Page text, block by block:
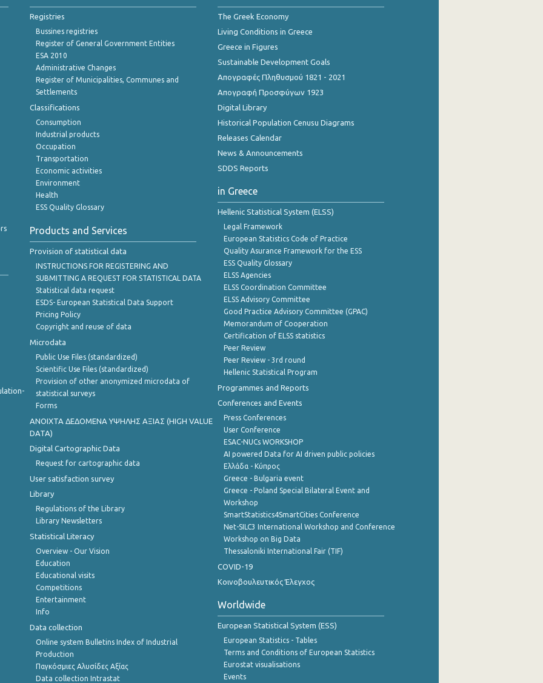
Registries
Bussines registries
Register of General Government Entities
ESA 2010
Administrative Changes
Register of Municipalities, Communes and
Settlements
Classifications
Consumption
Industrial products
Occupation
Transportation
Economic activities
Environment
Health
ESS Quality Glossary
Products and Services
Provision of statistical data
INSTRUCTIONS FOR REGISTERING AND
SUBMITTING A REQUEST FOR STATISTICAL DATA
Statistical data request
ESDS- European Statistical Data Support
Pricing Policy
Copyright and reuse of data
Microdata
Public Use Files (standardized)
Scientific Use Files (standardized)
Provision of other anonymized microdata of
statistical surveys
Forms
ANOIXTA ΔΕΔΟΜΕΝΑ ΥΨΗΛΗΣ ΑΞΙΑΣ (HIGH VALUE
DATA)
Digital Cartographic Data
Request for cartographic data
User satisfaction survey
Library
Regulations of the Library
Library Newsletters
Statistical Literacy
Overview - Our Vision
Education
Educational visits
Competitions
Entertainment
Info
Data collection
Online system Bulletins Index of Industrial
Production
Παγκόσμιες Αλυσίδες Αξίας
Data collection Intrastat
The Greek Economy
Living Conditions in Greece
Greece in Figures
Sustainable Development Goals
Απογραφές Πληθυσμού 1821 - 2021
Απογραφή Προσφύγων 1923
Digital Library
Historical Population Cenusu Diagrams
Releases Calendar
News & Announcements
SDDS Reports
in Greece
Hellenic Statistical System (ELSS)
Legal Framework
European Statistics Code of Practice
Quality Asurance Framework for the ESS
ESS Quality Glossary
ELSS Agencies
ELSS Coordination Committee
ELSS Advisory Committee
Good Practice Advisory Committee (GPAC)
Memorandum of Cooperation
Certification of ELSS statistics
Peer Review
Peer Review - 3rd round
Hellenic Statistical Program
Programmes and Reports
Conferences and Events
Press Conferences
User Conference
ESAC-NUCs WORKSHOP
AI powered Data for AI driven public policies
Ελλάδα - Κύπρος
Greece - Bulgaria event
Greece - Poland Special Bilateral Event and
Workshop
SmartStatistics4SmartCities Conference
Net-SILC3 International Workshop and Conference
Workshop on Big Data
Thessaloniki International Fair (TIF)
COVID-19
Κοινοβουλευτικός Έλεγχος
Worldwide
European Statistical System (ESS)
European Statistics - Tables
Terms and Conditions of European Statistics
Eurostat visualisations
Events